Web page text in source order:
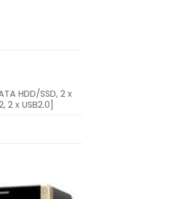
HDD/SSD, 2 x
2 x USB2.0]